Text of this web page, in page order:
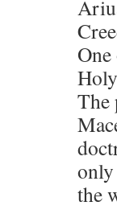
The
only
the